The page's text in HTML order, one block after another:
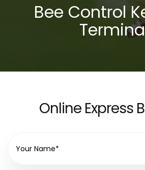
Bee Control
Online Express